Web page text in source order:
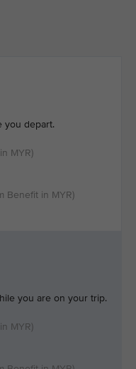
you depart.
you are on your trip.